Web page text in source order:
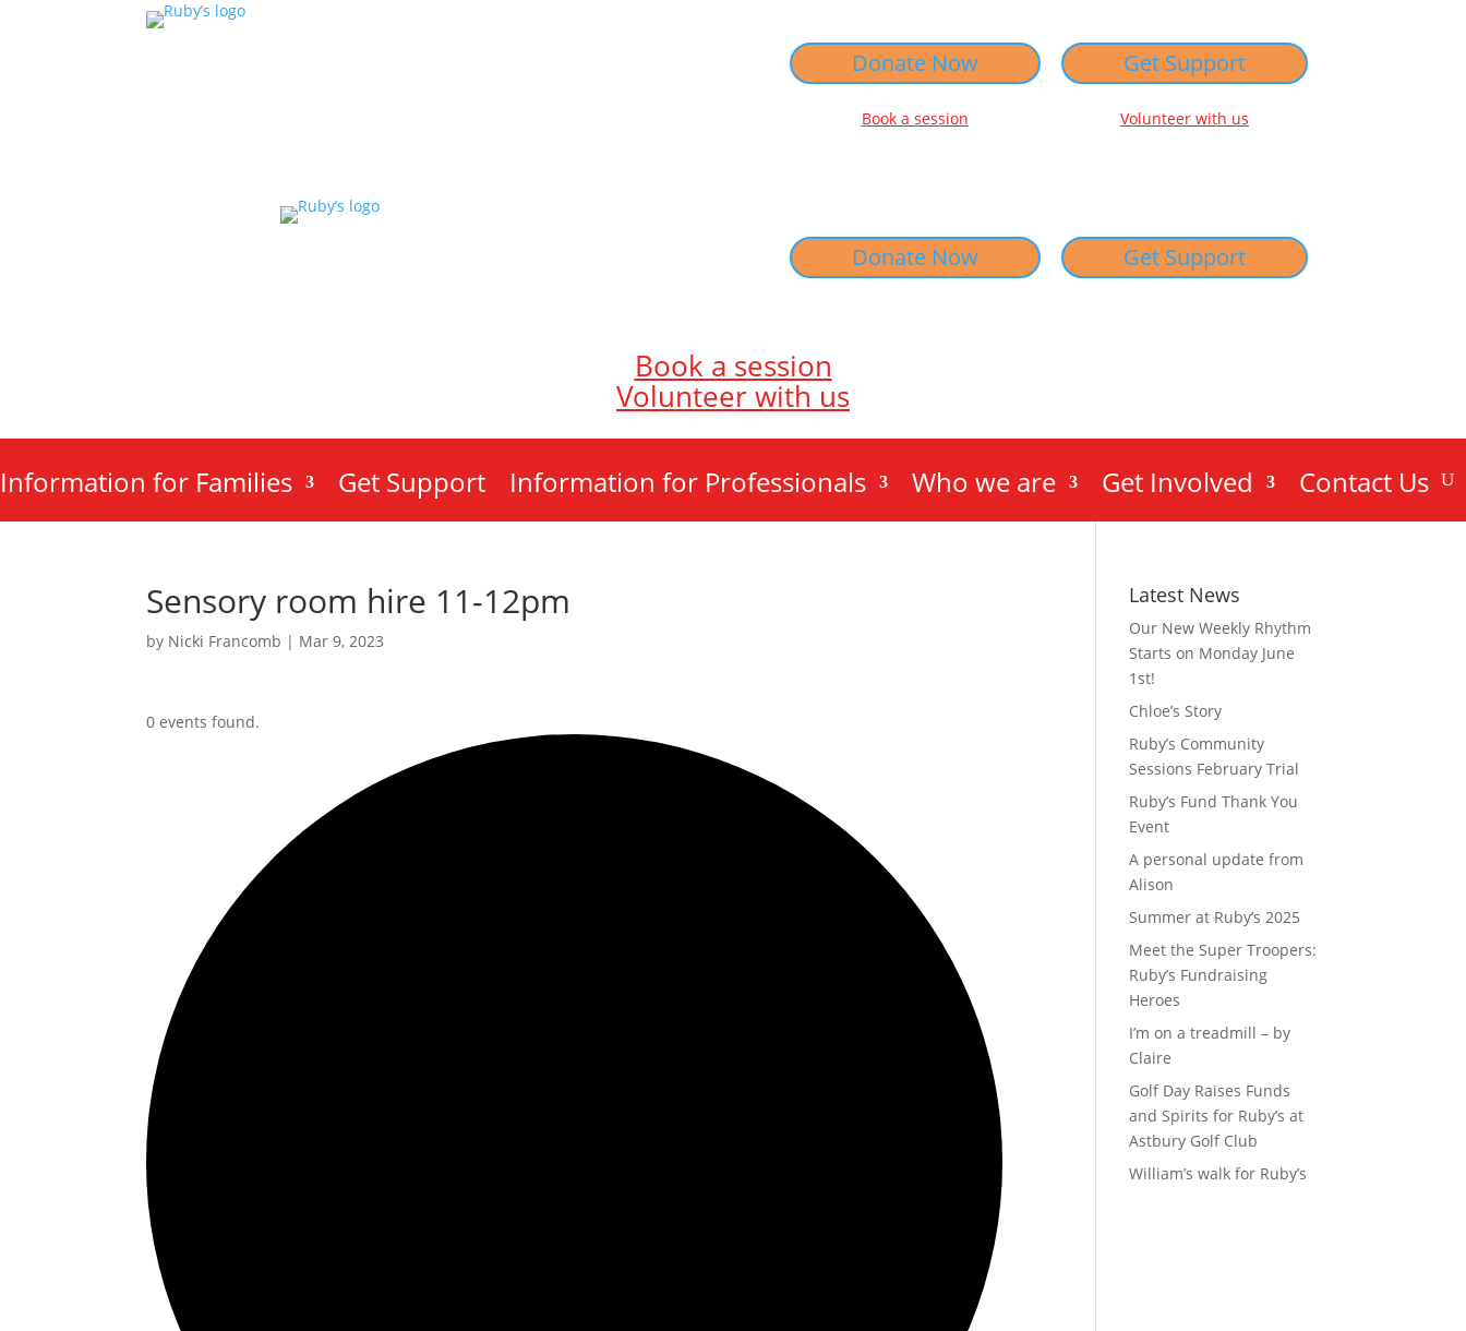
Donate Now
Book a session
Get Support
Volunteer with us
Donate Now Get Support
Book a session
Volunteer with us
Information for Families Get Support Information for Professionals Who we are Get Involved Contact Us
Sensory room hire 11-12pm
by Nicki Francomb | Mar 9, 2023
0 events found.
Latest News
Our New Weekly Rhythm
Starts on Monday June
1st!
Chloe’s Story
Ruby’s Community
Sessions February Trial
Ruby’s Fund Thank You
Event
A personal update from
Alison
Summer at Ruby’s 2025
Meet the Super Troopers:
Ruby’s Fundraising
Heroes
I’m on a treadmill – by
Claire
Golf Day Raises Funds
and Spirits for Ruby’s at
Astbury Golf Club
William’s walk for Ruby’s